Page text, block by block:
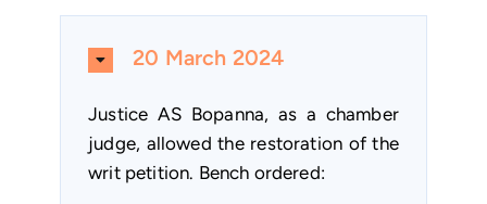
20 March 2024
Justice AS Bopanna, as a chamber
judge, allowed the restoration of the
writ petition. Bench ordered: